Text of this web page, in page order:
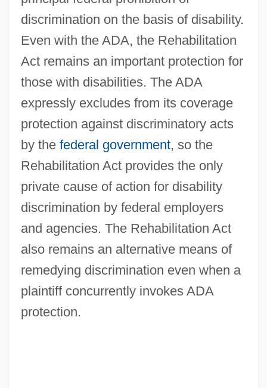
discrimination on the basis of disability.
Even with the ADA, the Rehabilitation
Act remains an important protection for
those with disabilities. The ADA
expressly excludes from its coverage
protection against discriminatory acts
by the federal government, so the
Rehabilitation Act provides the only
private cause of action for disability
discrimination by federal employers
and agencies. The Rehabilitation Act
also remains an alternative means of
remedying discrimination even when a
plaintiff concurrently invokes ADA
protection.